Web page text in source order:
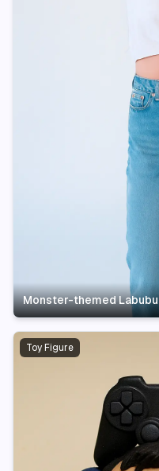
Monster-themed Labubu
Toy Figure